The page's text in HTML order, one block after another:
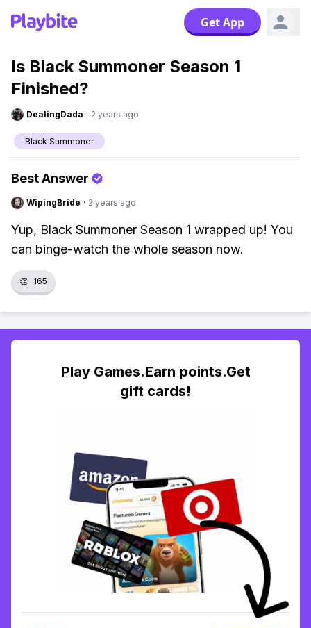
Get App
Is Black Summoner Season 1
Finished?
DealingDada · 2 years ago
Black Summoner
Best Answer
WipingBride · 2 years ago
Yup, Black Summoner Season 1 wrapped up! You
can binge-watch the whole season now.
👏 165
Play Games.Earn points.Get
gift cards!